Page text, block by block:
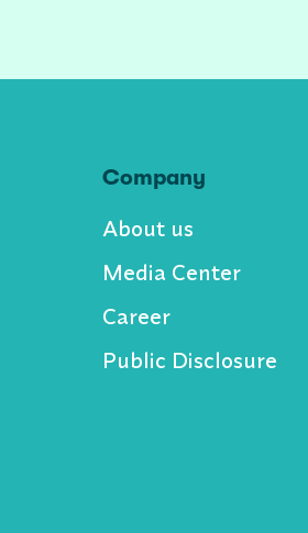
Company
About us
Media Center
Career
Public Disclosure